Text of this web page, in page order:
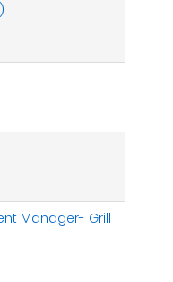
Manager- Grill